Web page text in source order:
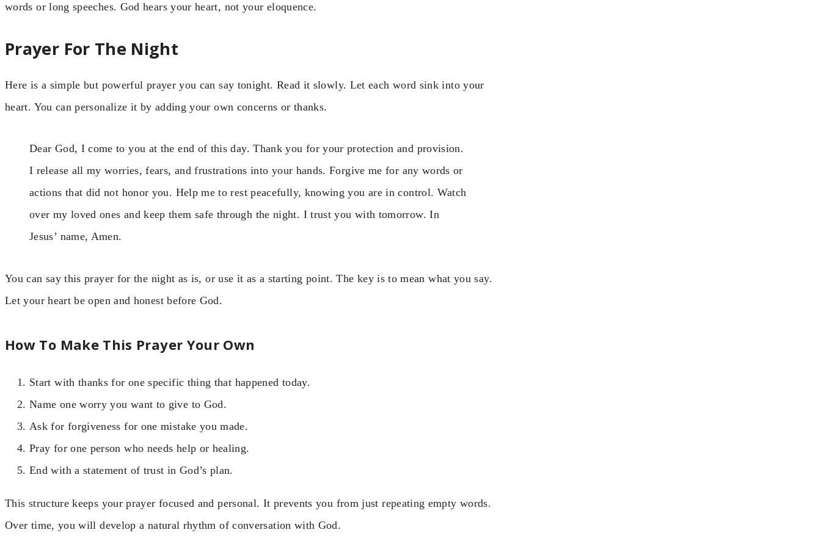
words or long speeches. God hears your heart, not your eloquence.
Prayer For The Night
Here is a simple but powerful prayer you can say tonight. Read it slowly. Let each word sink into your
heart. You can personalize it by adding your own concerns or thanks.
Dear God, I come to you at the end of this day. Thank you for your protection and provision.
I release all my worries, fears, and frustrations into your hands. Forgive me for any words or
actions that did not honor you. Help me to rest peacefully, knowing you are in control. Watch
over my loved ones and keep them safe through the night. I trust you with tomorrow. In
Jesus’ name, Amen.
You can say this prayer for the night as is, or use it as a starting point. The key is to mean what you say.
Let your heart be open and honest before God.
How To Make This Prayer Your Own
Start with thanks for one specific thing that happened today.
Name one worry you want to give to God.
Ask for forgiveness for one mistake you made.
Pray for one person who needs help or healing.
End with a statement of trust in God’s plan.
This structure keeps your prayer focused and personal. It prevents you from just repeating empty words.
Over time, you will develop a natural rhythm of conversation with God.